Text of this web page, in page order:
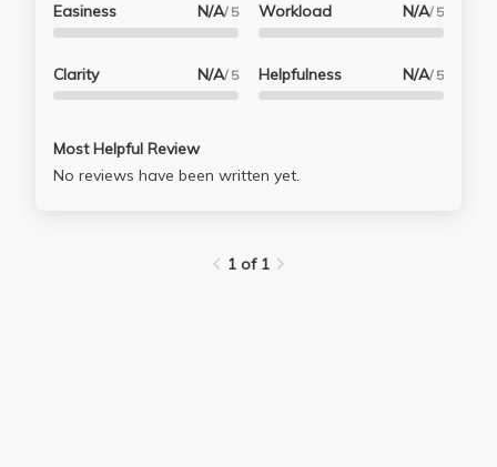
Easiness N/A/ 5
Clarity N/A/ 5
Workload N/A/ 5
Helpfulness N/A/ 5
Most Helpful Review
No reviews have been written yet.
1 of 1